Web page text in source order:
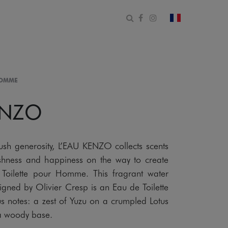
Open search form
Facebook
Instagram
change
generosity, L’EAU KENZO collects scents
and happiness on the way to create
Toilette pour Homme. This fragrant water
by Olivier Cresp is an Eau de Toilette
notes: a zest of Yuzu on a crumpled Lotus
woody base.